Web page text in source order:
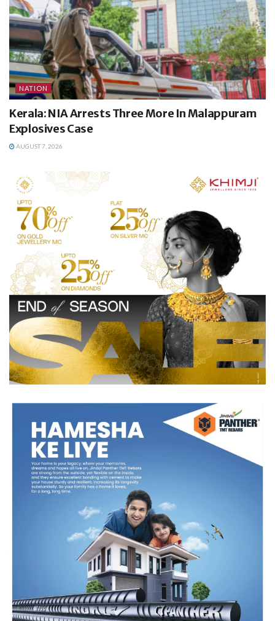
NATION
Kerala: NIA Arrests Three More In Malappuram
Explosives Case
AUGUST 7, 2026